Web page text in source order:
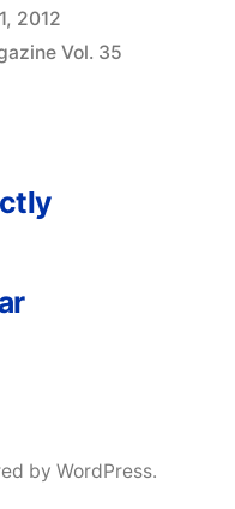
2012
Vol. 35
by WordPress.